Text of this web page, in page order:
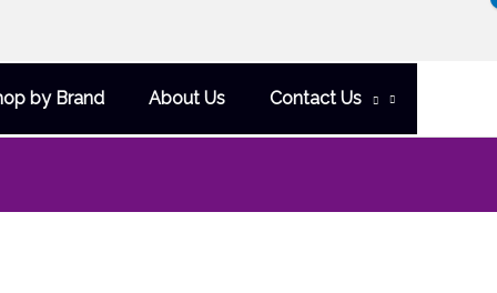
by Brand About Us Contact Us